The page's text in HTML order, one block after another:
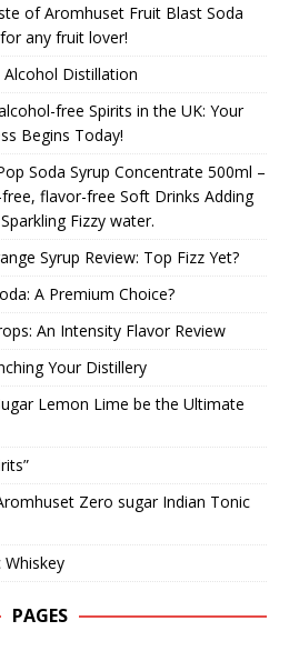
of Aromhuset Fruit Blast Soda
any fruit lover!
Distillation
free Spirits in the UK: Your
Begins Today!
Soda Syrup Concentrate 500ml –
flavor-free Soft Drinks Adding
Fizzy water.
Syrup Review: Top Fizz Yet?
A Premium Choice?
An Intensity Flavor Review
Your Distillery
Lemon Lime be the Ultimate
Zero sugar Indian Tonic
PAGES